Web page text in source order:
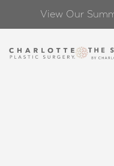
View Our